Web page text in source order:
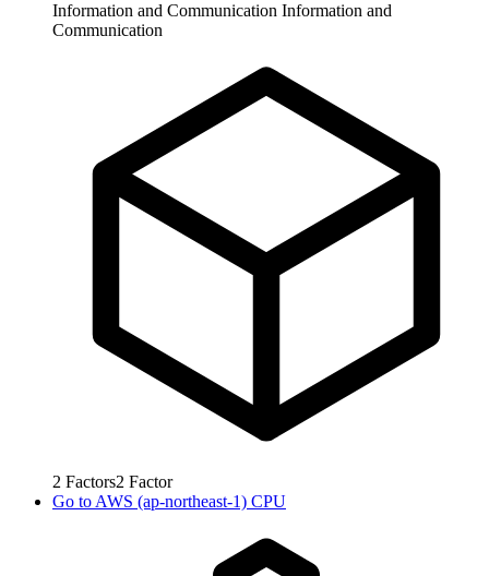
Information and Communication Information and
Communication
2 Factors2 Factor
Go to AWS (ap-northeast-1) CPU